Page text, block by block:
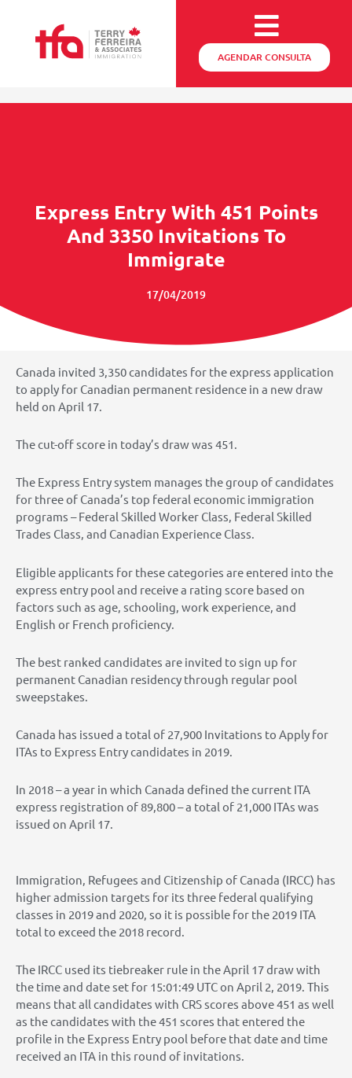
AGENDAR CONSULTA
Express Entry With 451 Points
And 3350 Invitations To
Immigrate
17/04/2019
Canada invited 3,350 candidates for the express application
to apply for Canadian permanent residence in a new draw
held on April 17.
The cut-off score in today’s draw was 451.
The Express Entry system manages the group of candidates
for three of Canada’s top federal economic immigration
programs – Federal Skilled Worker Class, Federal Skilled
Trades Class, and Canadian Experience Class.
Eligible applicants for these categories are entered into the
express entry pool and receive a rating score based on
factors such as age, schooling, work experience, and
English or French proficiency.
The best ranked candidates are invited to sign up for
permanent Canadian residency through regular pool
sweepstakes.
Canada has issued a total of 27,900 Invitations to Apply for
ITAs to Express Entry candidates in 2019.
In 2018 – a year in which Canada defined the current ITA
express registration of 89,800 – a total of 21,000 ITAs was
issued on April 17.
Immigration, Refugees and Citizenship of Canada (IRCC) has
higher admission targets for its three federal qualifying
classes in 2019 and 2020, so it is possible for the 2019 ITA
total to exceed the 2018 record.
The IRCC used its tiebreaker rule in the April 17 draw with
the time and date set for 15:01:49 UTC on April 2, 2019. This
means that all candidates with CRS scores above 451 as well
as the candidates with the 451 scores that entered the
profile in the Express Entry pool before that date and time
received an ITA in this round of invitations.